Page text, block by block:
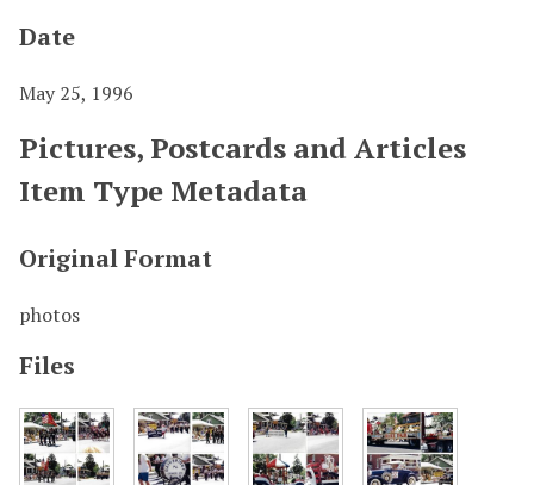
Date
May 25, 1996
Pictures, Postcards and Articles
Item Type Metadata
Original Format
photos
Files